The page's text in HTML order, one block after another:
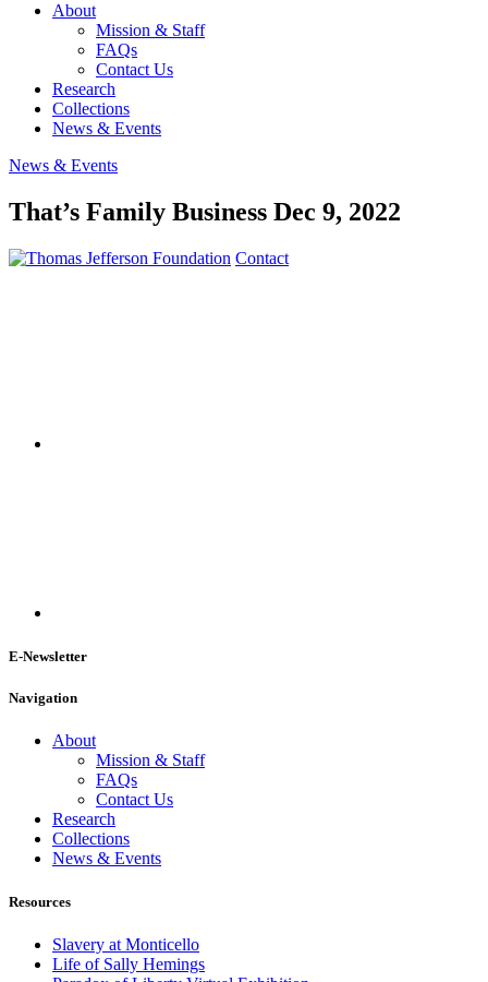
About
Mission & Staff
FAQs
Contact Us
Research
Collections
News & Events
News & Events
That’s Family Business Dec 9, 2022
Contact
E-Newsletter
Navigation
About
Mission & Staff
FAQs
Contact Us
Research
Collections
News & Events
Resources
Slavery at Monticello
Life of Sally Hemings